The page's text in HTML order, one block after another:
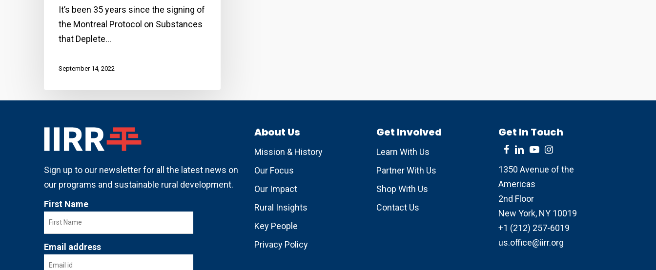
It’s been 35 years since the signing of
the Montreal Protocol on Substances
that Deplete…
September 14, 2022
Sign up to our newsletter for all the latest news on
our programs and sustainable rural development.
First Name
Email address
About Us
Mission & History
Our Focus
Our Impact
Rural Insights
Key People
Privacy Policy
Get Involved
Learn With Us
Partner With Us
Shop With Us
Contact Us
Get In Touch
1350 Avenue of the
Americas
2nd Floor
New York, NY 10019
+1 (212) 257-6019
us.office@iirr.org